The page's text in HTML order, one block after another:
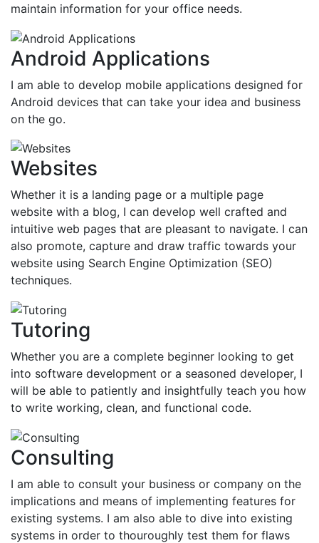
maintain information for your office needs.
Android Applications
I am able to develop mobile applications designed for
Android devices that can take your idea and business
on the go.
Websites
Whether it is a landing page or a multiple page
website with a blog, I can develop well crafted and
intuitive web pages that are pleasant to navigate. I can
also promote, capture and draw traffic towards your
website using Search Engine Optimization (SEO)
techniques.
Tutoring
Whether you are a complete beginner looking to get
into software development or a seasoned developer, I
will be able to patiently and insightfully teach you how
to write working, clean, and functional code.
Consulting
I am able to consult your business or company on the
implications and means of implementing features for
existing systems. I am also able to dive into existing
systems in order to thouroughly test them for flaws